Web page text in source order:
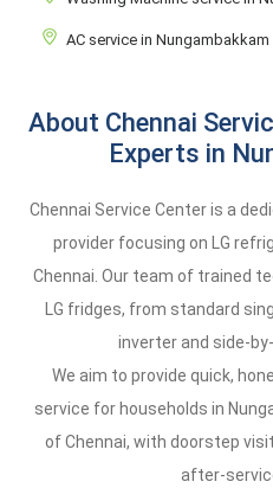
AC service in Nungambakkam
About Chennai
Experts in
Chennai Service Center is a
provider focusing on LG
Chennai. Our team of trained
LG fridges, from standard
inverter and side-
We aim to provide quick,
service for households in
of Chennai, with doorstep
after-